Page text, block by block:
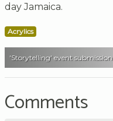
day Jamaica.
Acrylics
'Storytelling' event submission
Comments